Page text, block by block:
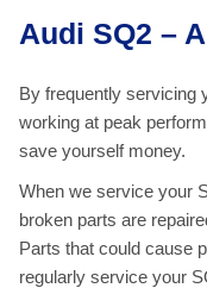
Audi SQ2 –
By frequently servicing
working at peak
save yourself money.
When we service your
broken parts are
Parts that could cause
regularly service your